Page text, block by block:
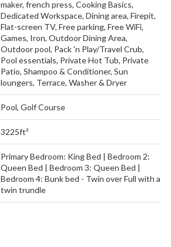
maker, french press, Cooking Basics,
Dedicated Workspace, Dining area, Firepit,
Flat-screen TV, Free parking, Free WiFi,
Games, Iron, Outdoor Dining Area,
Outdoor pool, Pack 'n Play/Travel Crub,
Pool essentials, Private Hot Tub, Private
Patio, Shampoo & Conditioner, Sun
loungers, Terrace, Washer & Dryer
Pool, Golf Course
3225ft²
Primary Bedroom: King Bed | Bedroom 2:
Queen Bed | Bedroom 3: Queen Bed |
Bedroom 4: Bunk bed - Twin over Full with a
twin trundle